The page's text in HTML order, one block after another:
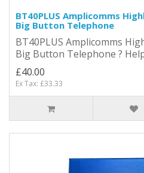
BT40PLUS Amplicomms
Big Button Telephone
BT40PLUS Amplicomms
Big Button Telephone ?
£40.00
Ex Tax: £33.33